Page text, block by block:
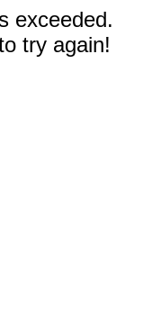
exceeded.
try again!